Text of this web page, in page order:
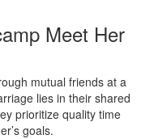
Meet Her
mutual friends at a
lies in their shared
prioritize quality time
goals.